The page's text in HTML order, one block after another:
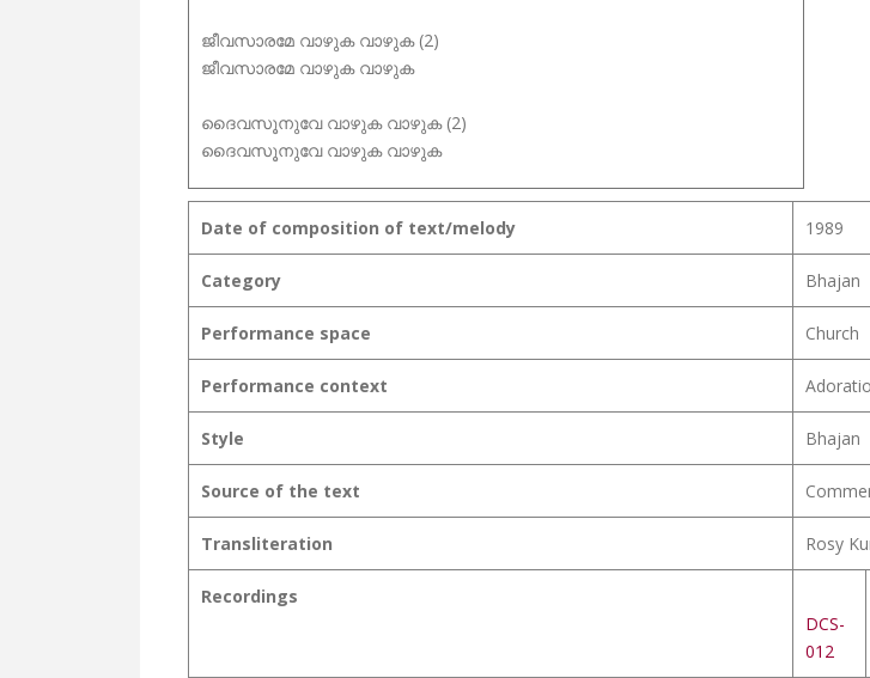
ജീവസാരമേ വാഴുക വാഴുക (2)
ജീവസാരമേ വാഴുക വാഴുക
ദൈവസൂനുവേ വാഴുക വാഴുക (2)
ദൈവസൂനുവേ വാഴുക വാഴുക
Date of composition of text/melody 1989
Category Bhajan
Performance space Church
Performance context
Style Bhajan
Source of the text
Transliteration Rosy
Recordings
DCS-
012